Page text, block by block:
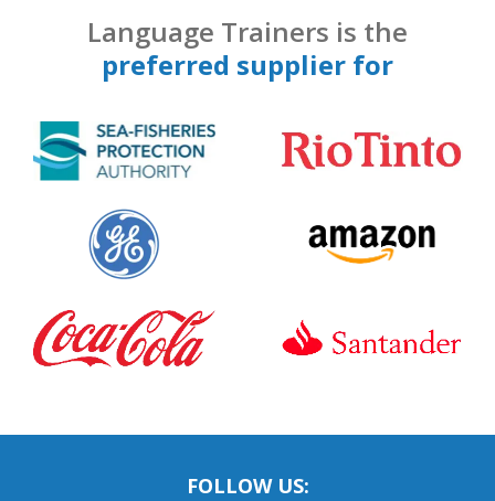
Language Trainers is the
preferred supplier for
FOLLOW US: